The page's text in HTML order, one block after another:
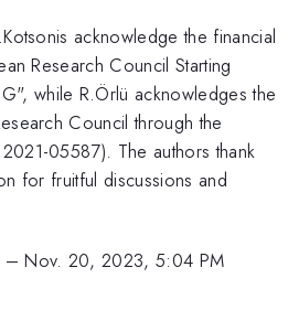
acknowledge the financial
Research Council Starting
while R.Örlü acknowledges the
Council through the
05587). The authors thank
for fruitful discussions and
–Nov. 20, 2023, 5:04 PM